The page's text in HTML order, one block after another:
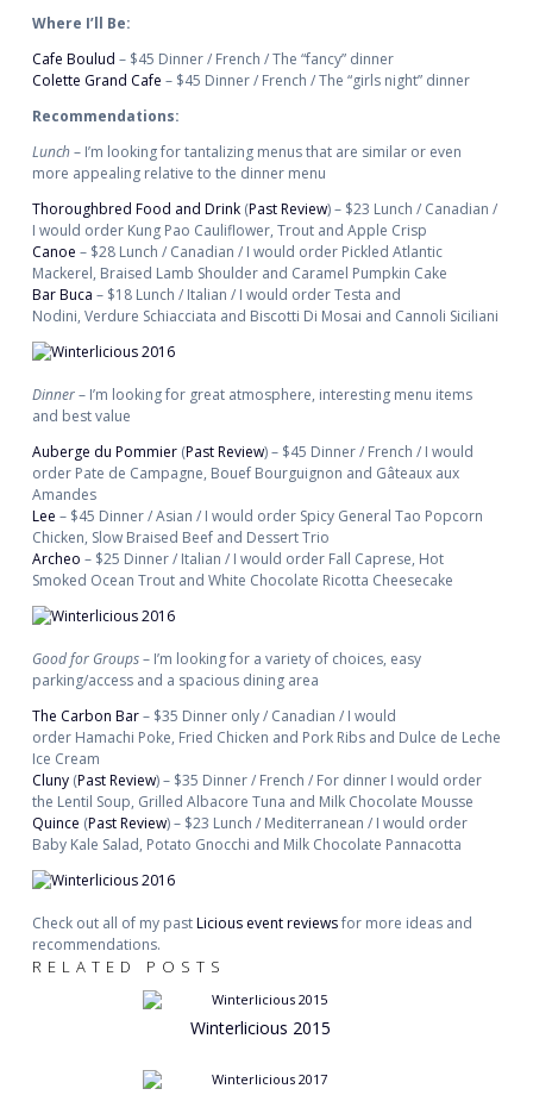
Where I’ll Be:
Cafe Boulud – $45 Dinner / French / The “fancy” dinner
Colette Grand Cafe – $45 Dinner / French / The “girls night” dinner
Recommendations:
Lunch– I’m looking for tantalizing menus that are similar or even
more appealing relative to the dinner menu
Thoroughbred Food and Drink(Past Review) – $23 Lunch / Canadian /
I would order Kung Pao Cauliflower, Trout and Apple Crisp
Canoe – $28 Lunch / Canadian / I would order Pickled Atlantic
Mackerel, Braised Lamb Shoulder and Caramel Pumpkin Cake
Bar Buca – $18 Lunch / Italian / I would order Testa and
Nodini, Verdure Schiacciata and Biscotti Di Mosai and Cannoli Siciliani
Dinner– I’m looking for great atmosphere, interesting menu items
and best value
Auberge du Pommier(Past Review) – $45 Dinner / French / I would
order Pate de Campagne, Bouef Bourguignon and Gâteaux aux
Amandes
Lee – $45 Dinner / Asian / I would order Spicy General Tao Popcorn
Chicken, Slow Braised Beef and Dessert Trio
Archeo – $25 Dinner / Italian / I would order Fall Caprese, Hot
Smoked Ocean Trout and White Chocolate Ricotta Cheesecake
Good for Groups– I’m looking for a variety of choices, easy
parking/access and a spacious dining area
The Carbon Bar– $35 Dinner only / Canadian / I would
order Hamachi Poke, Fried Chicken and Pork Ribs and Dulce de Leche
Ice Cream
Cluny(Past Review) – $35 Dinner / French / For dinner I would order
the Lentil Soup, Grilled Albacore Tuna and Milk Chocolate Mousse
Quince (Past Review) – $23 Lunch / Mediterranean / I would order
Baby Kale Salad, Potato Gnocchi and Milk Chocolate Pannacotta
Check out all of my pastLicious event reviewsfor more ideas and
recommendations.
RELATED POSTS
Winterlicious 2015